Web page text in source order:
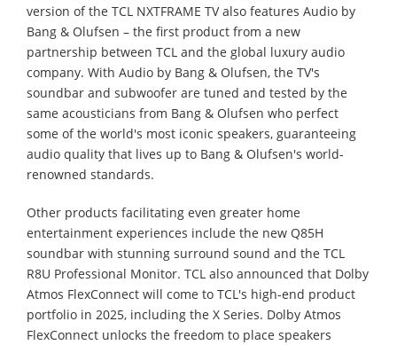
version of the TCL NXTFRAME TV also features Audio by
Bang & Olufsen – the first product from a new
partnership between TCL and the global luxury audio
company. With Audio by Bang & Olufsen, the TV's
soundbar and subwoofer are tuned and tested by the
same acousticians from Bang & Olufsen who perfect
some of the world's most iconic speakers, guaranteeing
audio quality that lives up to Bang & Olufsen's world-
renowned standards.
Other products facilitating even greater home
entertainment experiences include the new Q85H
soundbar with stunning surround sound and the TCL
R8U Professional Monitor. TCL also announced that Dolby
Atmos FlexConnect will come to TCL's high-end product
portfolio in 2025, including the X Series. Dolby Atmos
FlexConnect unlocks the freedom to place speakers